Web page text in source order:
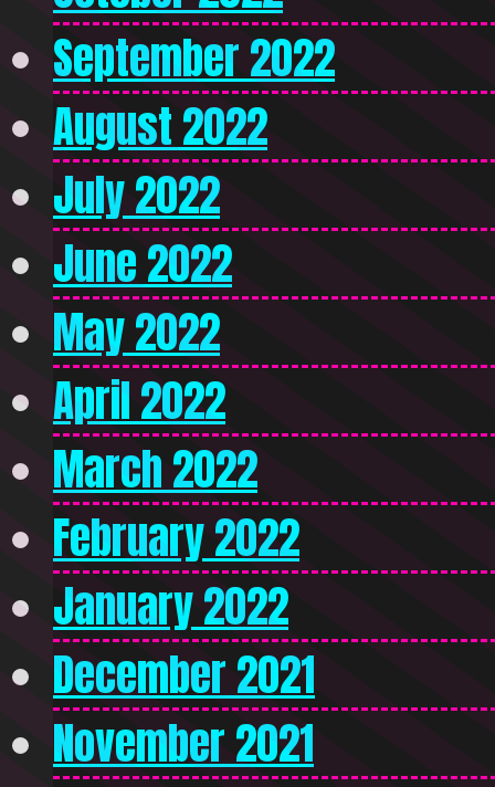
September 2022
August 2022
July 2022
June 2022
May 2022
April 2022
March 2022
February 2022
January 2022
December 2021
November 2021